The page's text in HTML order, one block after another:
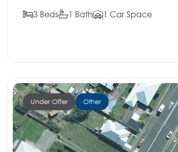
3 Beds 1 Bath 1 Car Space
Under Offer Other